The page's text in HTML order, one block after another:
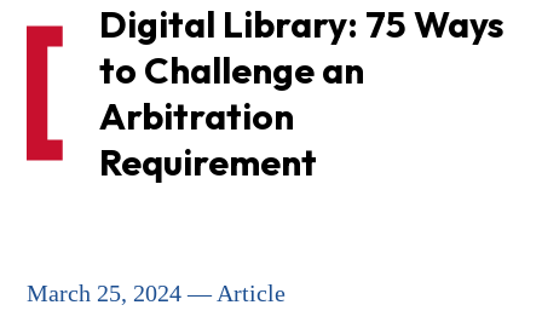
Digital Library: 75 Ways
to Challenge an
Arbitration
Requirement
March 25, 2024 — Article